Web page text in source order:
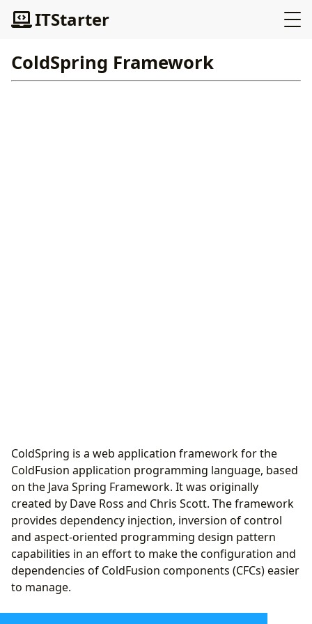
ITStarter
ColdSpring Framework
ColdSpring is a web application framework for the
ColdFusion application programming language, based
on the Java Spring Framework. It was originally
created by Dave Ross and Chris Scott. The framework
provides dependency injection, inversion of control
and aspect-oriented programming design pattern
capabilities in an effort to make the configuration and
dependencies of ColdFusion components (CFCs) easier
to manage.